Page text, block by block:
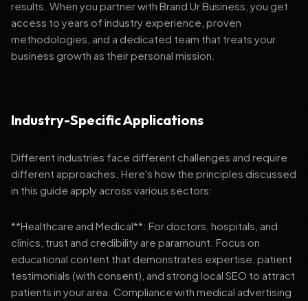
results. When you partner with Brand Ur Business, you get
access to years of industry experience, proven
methodologies, and a dedicated team that treats your
business growth as their personal mission.
Industry-Specific Applications
Different industries face different challenges and require
different approaches. Here's how the principles discussed
in this guide apply across various sectors:
**Healthcare and Medical**: For doctors, hospitals, and
clinics, trust and credibility are paramount. Focus on
educational content that demonstrates expertise, patient
testimonials (with consent), and strong local SEO to attract
patients in your area. Compliance with medical advertising